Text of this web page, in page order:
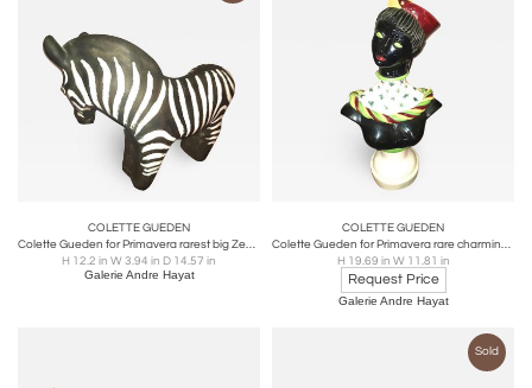
COLETTE GUEDEN
Colette Gueden for Primavera rarest big Zebra ceramic sculpture
H 12.2 in W 3.94 in D 14.57 in
Galerie Andre Hayat
COLETTE GUEDEN
Colette Gueden for Primavera rare charming "Parisienne au Bibi" ceramic bust
H 19.69 in W 11.81 in
Request Price
Galerie Andre Hayat
Sold